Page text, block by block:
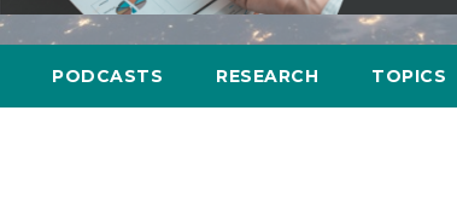
PODCASTS RESEARCH TOPICS